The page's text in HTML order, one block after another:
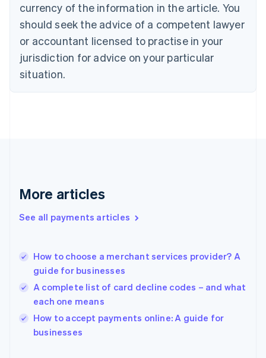
currency of the information in the article. You
should seek the advice of a competent lawyer
or accountant licensed to practise in your
jurisdiction for advice on your particular
situation.
More articles
See all payments articles
How to choose a merchant services provider? A
guide for businesses
A complete list of card decline codes – and what
each one means
How to accept payments online: A guide for
businesses
English
Czech Republic
Denmark
English
Estonia
Finland
Greece
Hong Kong SAR, China
English
India
English
Ireland
English
Italy
Japan